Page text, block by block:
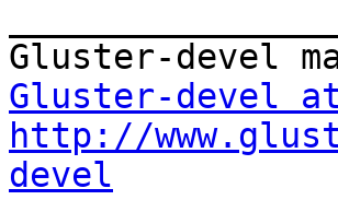
Gluster-devel
http://
devel